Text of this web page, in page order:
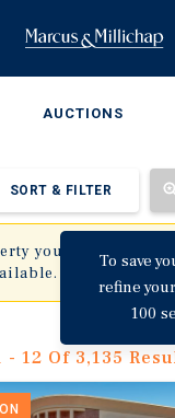
AUCTIONS
SORT & FILTER
To save
refine
100
you are trying to
- 12 Of 3,135